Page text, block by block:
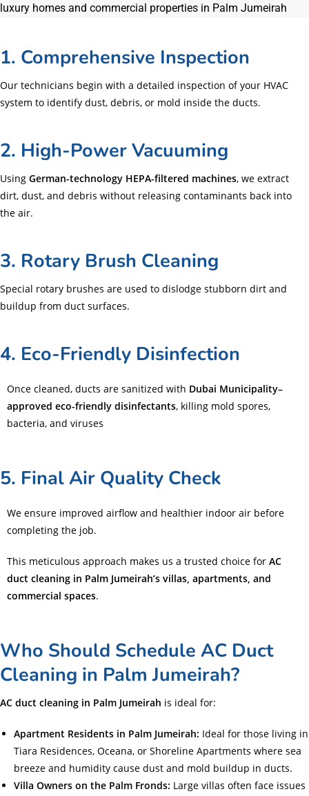
luxury homes and commercial properties in Palm Jumeirah
1. Comprehensive Inspection
Our technicians begin with a detailed inspection of your HVAC
system to identify dust, debris, or mold inside the ducts.
2. High-Power Vacuuming
Using German-technology HEPA-filtered machines, we extract
dirt, dust, and debris without releasing contaminants back into
the air.
3. Rotary Brush Cleaning
Special rotary brushes are used to dislodge stubborn dirt and
buildup from duct surfaces.
4. Eco-Friendly Disinfection
Once cleaned, ducts are sanitized with Dubai Municipality–
approved eco-friendly disinfectants, killing mold spores,
bacteria, and viruses
5. Final Air Quality Check
We ensure improved airflow and healthier indoor air before
completing the job.
This meticulous approach makes us a trusted choice for AC
duct cleaning in Palm Jumeirah’s villas, apartments, and
commercial spaces.
Who Should Schedule AC Duct
Cleaning in Palm Jumeirah?
AC duct cleaning in Palm Jumeirah is ideal for:
Apartment Residents in Palm Jumeirah: Ideal for those living in
Tiara Residences, Oceana, or Shoreline Apartments where sea
breeze and humidity cause dust and mold buildup in ducts.
Villa Owners on the Palm Fronds: Large villas often face issues